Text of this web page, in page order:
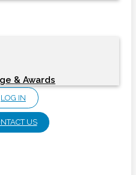
& Awards
LOG IN
US